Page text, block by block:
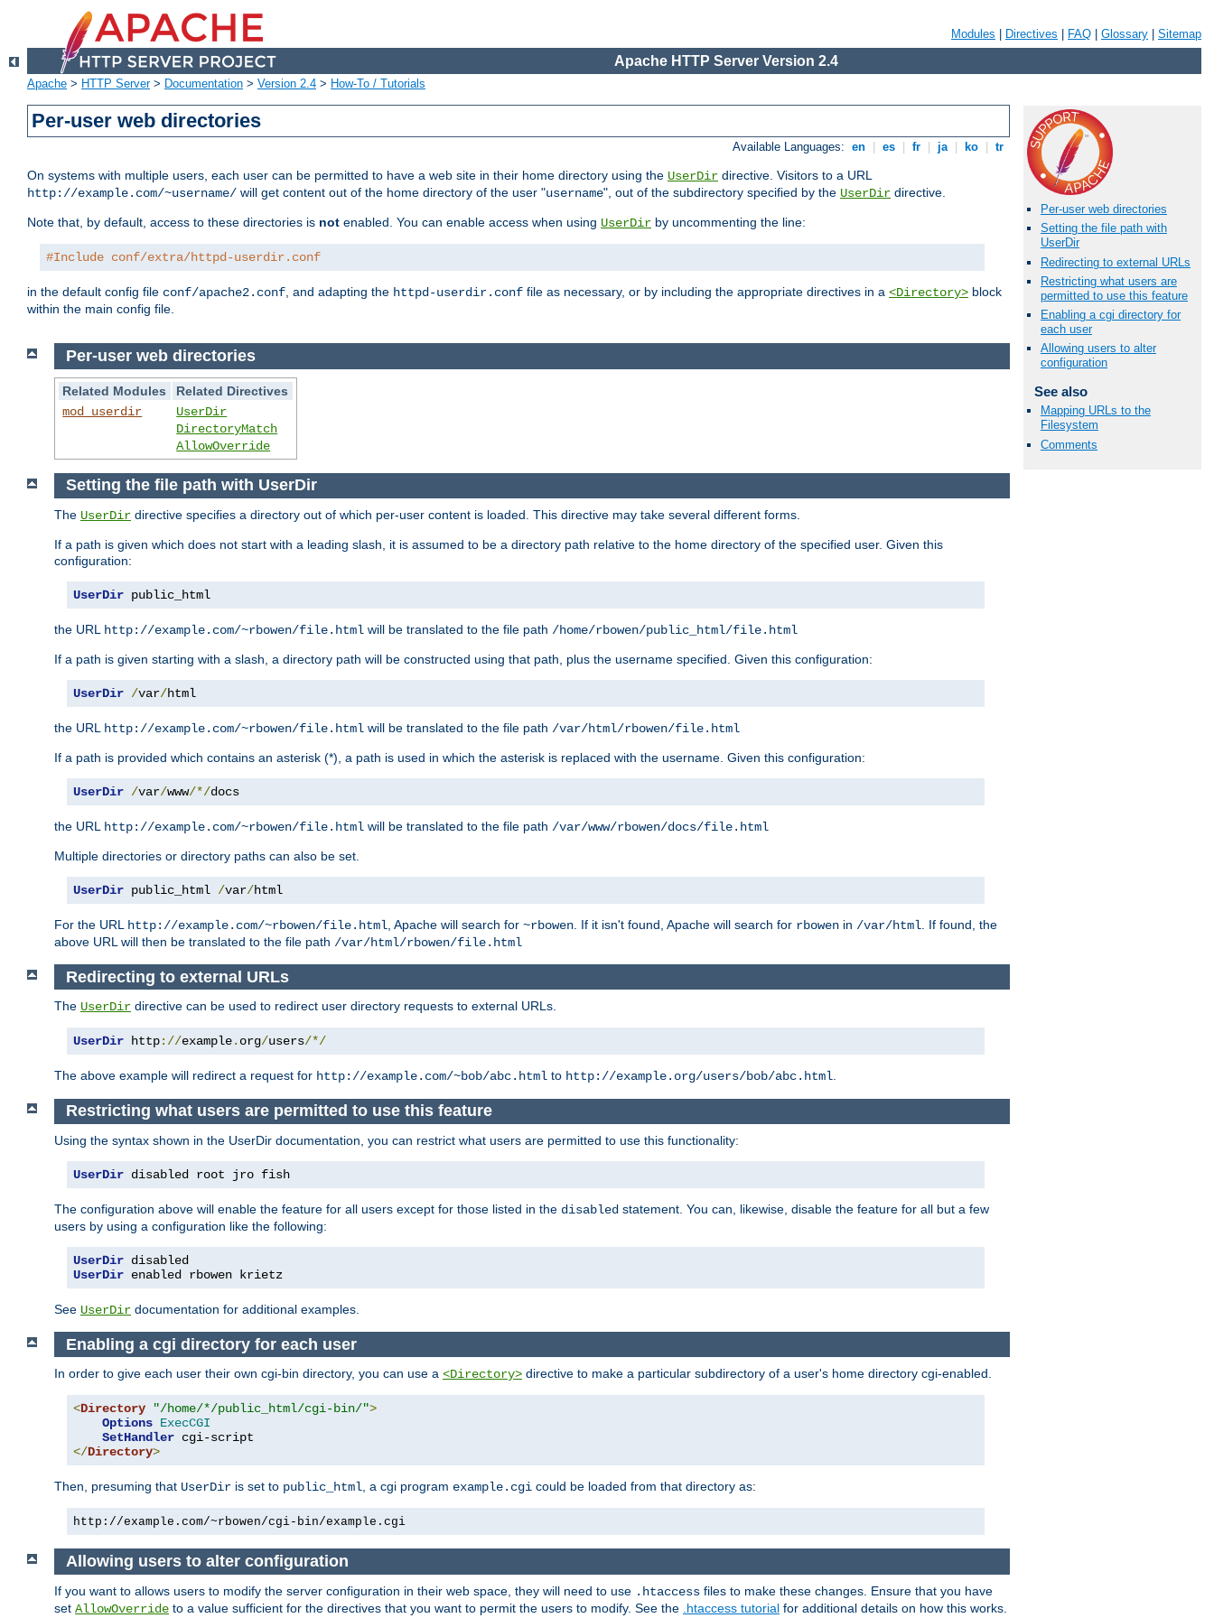
Modules Directives FAQ Glossary Sitemap
Apache HTTP Server Version 2.4
Apache > HTTP Server> Documentation > Version 2.4 > How-To / Tutorials
Per-user web directories
Available Languages: en es fr ja ko tr
On systems with multiple users, each user can be permitted to have a web site in their home directory using the UserDir directive. Visitors to a URL
http://example.com/~username/ will get content out of the home directory of the user "username", out of the subdirectory specified by the UserDir directive.
Note that, by default, access to these directories is not enabled. You can enable access when using UserDir by uncommenting the line:
#Include conf/extra/httpd-userdir.conf
in the default config file conf/apache2.conf, and adapting the httpd-userdir.conf file as necessary, or by including the appropriate directives in a <Directory> block
within the main config file.
Per-user web directories
Setting the file path with
UserDir
Redirecting to external URLs
Restricting what users are
permitted to use this feature
Enabling a cgi directory for
each user
Allowing users to alter
configuration
See also
Mapping URLs to the
Filesystem
Comments
Per-user web directories
Related Modules
Related Directives
mod_userdir
UserDir
DirectoryMatch
AllowOverride
Setting the file path with UserDir
The UserDir directive specifies a directory out of which per-user content is loaded. This directive may take several different forms.
If a path is given which does not start with a leading slash, it is assumed to be a directory path relative to the home directory of the specified user. Given this
configuration:
UserDir public_html
the URL http://example.com/~rbowen/file.html will be translated to the file path /home/rbowen/public_html/file.html
If a path is given starting with a slash, a directory path will be constructed using that path, plus the username specified. Given this configuration:
UserDir /var/html
the URL http://example.com/~rbowen/file.html will be translated to the file path /var/html/rbowen/file.html
If a path is provided which contains an asterisk (*), a path is used in which the asterisk is replaced with the username. Given this configuration:
UserDir /var/www/*/docs
the URL http://example.com/~rbowen/file.html will be translated to the file path /var/www/rbowen/docs/file.html
Multiple directories or directory paths can also be set.
UserDir public_html /var/html
For the URL http://example.com/~rbowen/file.html , Apache will search for ~rbowen . If it isn't found, Apache will search for rbowen in /var/html . If found, the
above URL will then be translated to the file path /var/html/rbowen/file.html
Redirecting to external URLs
The UserDir directive can be used to redirect user directory requests to external URLs.
UserDir http://example. org/users/*/
The above example will redirect a request for http://example.com/~bob/abc.html to http://example.org/users/bob/abc.html.
Restricting what users are permitted to use this feature
Using the syntax shown in the UserDir documentation, you can restrict what users are permitted to use this functionality:
UserDir disabled root jro fish
The configuration above will enable the feature for all users except for those listed in the disabled statement. You can, likewise, disable the feature for all but a few
users by using a configuration like the following:
UserDir
UserDir enabled rbowen krietz
See UserDir documentation for additional examples.
Enabling a cgi directory for each user
In order to give each user their own cgi-bin directory, you can use a <Directory> directive to make a particular subdirectory of a user's home directory cgi-enabled.
<Directory "/home/*/public_html/cgi-bin/">
Options ExecCGI
SetHandler
</Directory>
Then, presuming that UserDir is set to public_html, a cgi program example.cgi could be loaded from that directory as:
http://example.com/~rbowen/cgi-bin/example.cgi
Allowing users to alter configuration
If you want to allows users to modify the server configuration in their web space, they will need to use .htaccess files to make these changes. Ensure that you have
set AllowOverride to a value sufficient for the directives that you want to permit the users to modify. See the .htaccess tutorial for additional details on how this works.